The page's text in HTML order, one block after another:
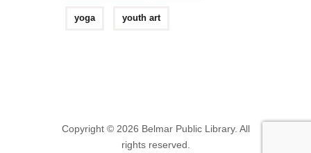
yoga youth art
Copyright © 2026 Belmar Public Library. All
rights reserved.